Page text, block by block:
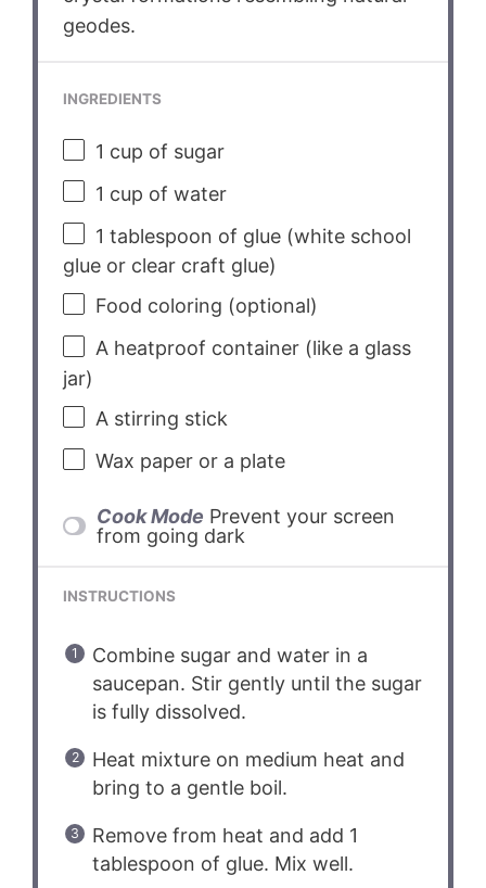
geodes.
INGREDIENTS
1 cup of sugar
1 cup of water
1 tablespoon of glue (white school
glue or clear craft glue)
Food coloring (optional)
A heatproof container (like a glass
jar)
A stirring stick
Wax paper or a plate
Cook Mode Prevent your screen
from going dark
INSTRUCTIONS
Combine sugar and water in a
saucepan. Stir gently until the sugar
is fully dissolved.
Heat mixture on medium heat and
bring to a gentle boil.
Remove from heat and add 1
tablespoon of glue. Mix well.